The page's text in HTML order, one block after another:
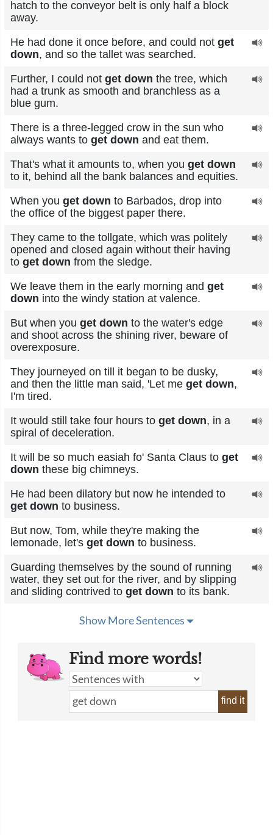
hatch to the conveyor belt is only half a block
away.
He had done it once before, and could not get
down, and so the tallet was searched.
Further, I could not get down the tree, which
had a trunk as smooth and branchless as a
blue gum.
There is a three-legged crow in the sun who
always wants to get down and eat them.
That's what it amounts to, when you get down
to it, behind all the bank balances and equities.
When you get down to Barbados, drop into
the office of the biggest paper there.
They came to the tollgate, which was politely
opened and closed again without their having
to get down from the sledge.
We leave them in the early morning and get
down into the windy station at valence.
But when you get down to the water's edge
and shoot across the shining river, beware of
overexposure.
They journeyed on till it began to be dusky,
and then the little man said, 'Let me get down,
I'm tired.
It would still take four hours to get down, in a
spiral of deceleration.
It will be so much easiah fo' Santa Claus to get
down these big chimneys.
He had been dilatory but now he intended to
get down to business.
But now, Tom, while they're making the
lemonade, let's get down to business.
Guarding themselves by the sound of running
water, they set out for the river, and by slipping
and sliding contrived to get down to its bank.
Show More Sentences
Find more words!
find it